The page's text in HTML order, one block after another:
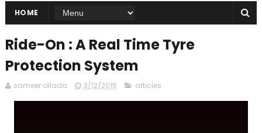
HOME
Ride-On : A Real Time Tyre
Protection System
sameer allada 3/12/2015 articles